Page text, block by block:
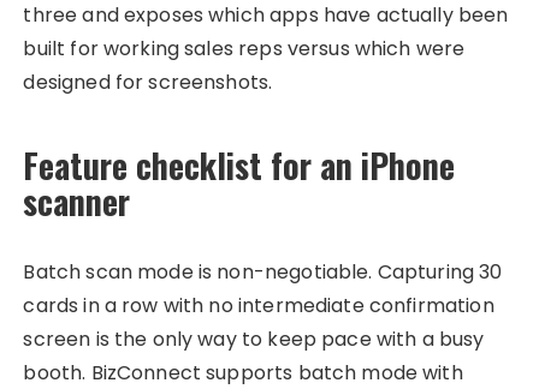
three and exposes which apps have actually been
built for working sales reps versus which were
designed for screenshots.
Feature checklist for an iPhone
scanner
Batch scan mode is non-negotiable. Capturing 30
cards in a row with no intermediate confirmation
screen is the only way to keep pace with a busy
booth. BizConnect supports batch mode with